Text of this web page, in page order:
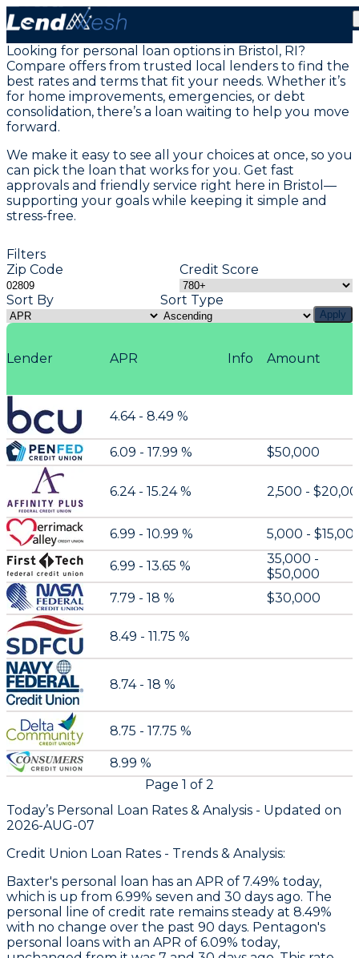
Personal Loans in Bristol, RI
Looking for personal loan options in Bristol, RI?
Compare offers from trusted local lenders to find the
best rates and terms that fit your needs. Whether it’s
for home improvements, emergencies, or debt
consolidation, there’s a loan waiting to help you move
forward.
We make it easy to see all your choices at once, so you
can pick the loan that works for you. Get fast
approvals and friendly service right here in Bristol—
supporting your goals while keeping it simple and
stress-free.
Filters
Zip Code
Credit Score
Sort By
Sort Type
Apply
Lender APR Amount
Info
4.64 - 8.49 %
6.09 - 17.99 % $50,000
6.24 - 15.24 % 2,500 -
6.99 - 10.99 % 5,000 -
6.99 - 13.65 %
35,000 -
$50,000
7.79 - 18 %
$30,000
8.49 - 11.75 %
8.74 - 18 %
8.75 - 17.75 %
8.99 %
Page 1 of 2
Today’s Personal Loan Rates & Analysis - Updated on
2026-AUG-07
Credit Union Loan Rates - Trends & Analysis:
Baxter's personal loan has an APR of 7.49% today,
which is up from 6.99% seven and 30 days ago. The
personal line of credit rate remains steady at 8.49%
with no change over the past 90 days. Pentagon's
personal loans with an APR of 6.09% today,